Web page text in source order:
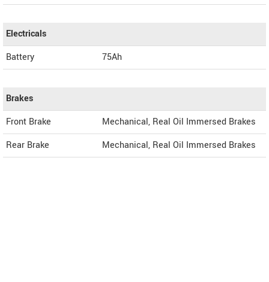
Electricals
Battery
75Ah
Brakes
Front Brake
Mechanical, Real Oil Immersed Brakes
Rear Brake
Mechanical, Real Oil Immersed Brakes